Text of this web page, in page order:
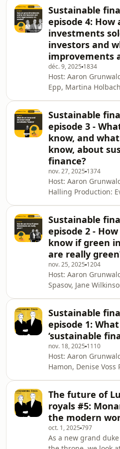
Navarro This
Luxembourg Times
more, visit
trust the Luxembourg
omnystudio.com/
information.
Sustainable
episode 4: How
investments
investors and
improvements
déc. 9, 2025 1834
Host: Aaron
Epp, Martina
Luxembourg Times
more, visit
trust the
omnystudio.com/
information.
Sustainable
episode 3 -
know, and
know, about
finance?
nov. 27, 2025 1374
Host: Aaron
Halling Production:
more, visit
trust the Luxembourg
omnystudio.com/
information.
Sustainable
episode 2 -
know if green
are really
nov. 25, 2025 1204
Host: Aaron
Spasov, Jane
production. For
Why you can trust
TimesSee
privacy information.
Sustainable
episode 1:
‘sustainable
nov. 18, 2025 1110
Host: Aaron
Hamon, Denise Voss
production. For
Why you can trust
TimesSee
privacy information.
The future of
royals #5:
the modern
oct. 1, 2025 797
As a new grand